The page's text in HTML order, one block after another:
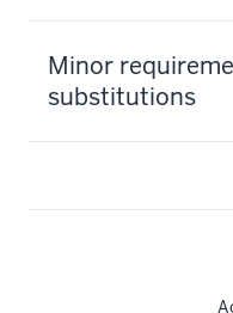
Minor
substitutions